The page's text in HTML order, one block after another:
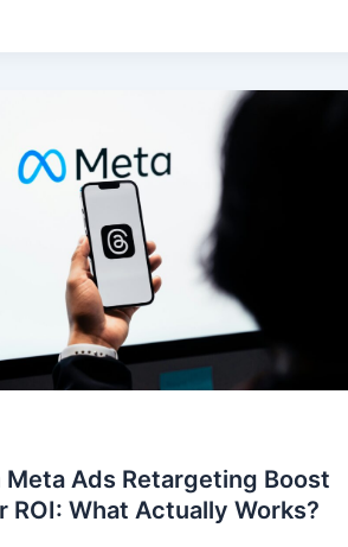
Meta Ads Retargeting Boost
ROI: What Actually Works?